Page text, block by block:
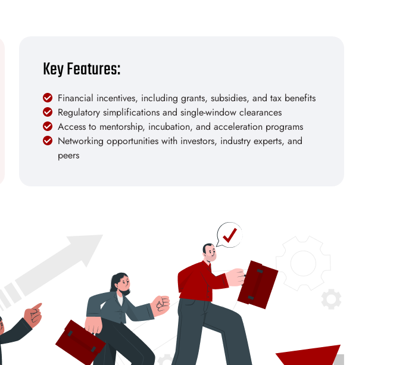
Key Features:
Financial incentives, including grants, subsidies, and tax benefits
Regulatory simplifications and single-window clearances
Access to mentorship, incubation, and acceleration programs
Networking opportunities with investors, industry experts, and
peers